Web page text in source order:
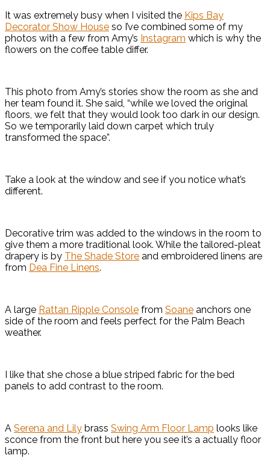
It was extremely busy when I visited the Kips Bay
Decorator Show House so I’ve combined some of my
photos with a few from Amy’s Instagram which is why the
flowers on the coffee table differ.
This photo from Amy’s stories show the room as she and
her team found it. She said, “while we loved the original
floors, we felt that they would look too dark in our design.
So we temporarily laid down carpet which truly
transformed the space”.
Take a look at the window and see if you notice what’s
different.
Decorative trim was added to the windows in the room to
give them a more traditional look. While the tailored-pleat
drapery is by The Shade Store and embroidered linens are
from Dea Fine Linens.
A large Rattan Ripple Console from Soane anchors one
side of the room and feels perfect for the Palm Beach
weather.
I like that she chose a blue striped fabric for the bed
panels to add contrast to the room.
A Serena and Lily brass Swing Arm Floor Lamp looks like
sconce from the front but here you see it’s a actually floor
lamp.